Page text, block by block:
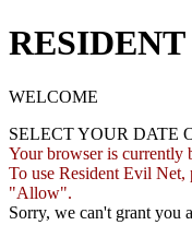
WELCOME
SELECT YOUR DATE
Your browser is currently
To use Resident Evil Net,
"Allow".
Sorry, we can't grant you